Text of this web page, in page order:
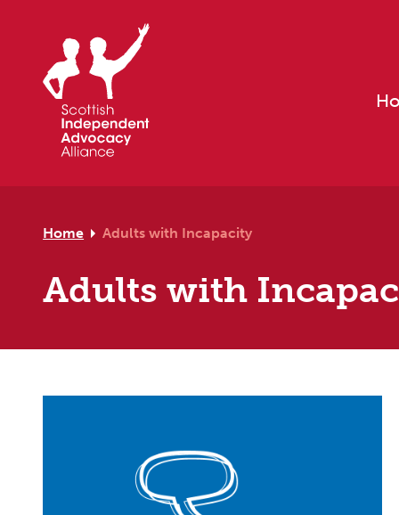
Home Adults with Incapacity
Adults with